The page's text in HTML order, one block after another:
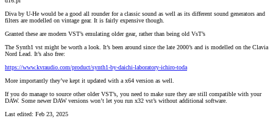
Diva by U-He would be a good all rounder for a classic sound as well as its different sound generators and
filters are modelled on vintage gear. It is fairly expensive though.
Granted these are modern VST’s emulating older gear, rather than being old VsT’s
The Synth1 vst might be worth a look. It’s been around since the late 2000’s and is modelled on the Clavia
Nord Lead. It’s also free:
https://www.kvraudio.com/product/synth1-by-daichi-laboratory-ichiro-toda
More importantly they’ve kept it updated with a x64 version as well.
If you do manage to source other older VST’s, you need to make sure they are still compatible with your
DAW. Some newer DAW versions won’t let you run x32 vst’s without additional software.
Last edited: Feb 23, 2025